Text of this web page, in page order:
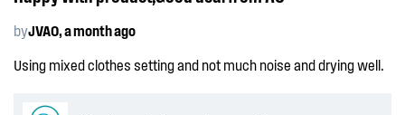
byJVAO, a month ago
Using mixed clothes setting and not much noise and drying well.